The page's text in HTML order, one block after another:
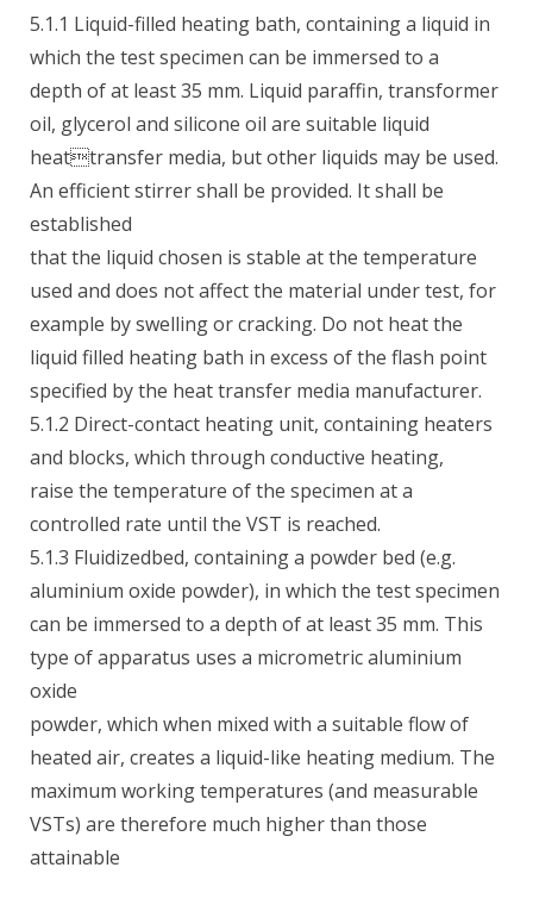
5.1.1 Liquid-filled heating bath, containing a liquid in
which the test specimen can be immersed to a
depth of at least 35 mm. Liquid paraffin, transformer
oil, glycerol and silicone oil are suitable liquid
heattransfer media, but other liquids may be used.
An efficient stirrer shall be provided. It shall be
established
that the liquid chosen is stable at the temperature
used and does not affect the material under test, for
example by swelling or cracking. Do not heat the
liquid filled heating bath in excess of the flash point
specified by the heat transfer media manufacturer.
5.1.2 Direct-contact heating unit, containing heaters
and blocks, which through conductive heating,
raise the temperature of the specimen at a
controlled rate until the VST is reached.
5.1.3 Fluidizedbed, containing a powder bed (e.g.
aluminium oxide powder), in which the test specimen
can be immersed to a depth of at least 35 mm. This
type of apparatus uses a micrometric aluminium
oxide
powder, which when mixed with a suitable flow of
heated air, creates a liquid-like heating medium. The
maximum working temperatures (and measurable
VSTs) are therefore much higher than those
attainable